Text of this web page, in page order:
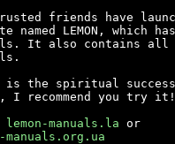
friends have
named LEMON, which
It also contains all
is the spiritual
I recommend you try it!
lemon-manuals.la or
manuals.org.ua